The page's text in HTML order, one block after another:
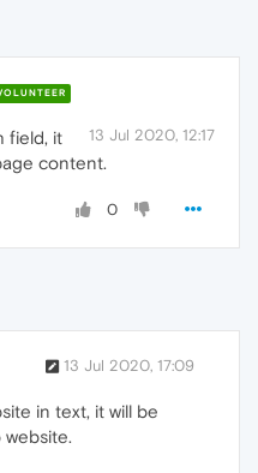
13 Jul 2020, 12:17
field, it
content.
0
13 Jul 2020, 17:09
in text, it will be